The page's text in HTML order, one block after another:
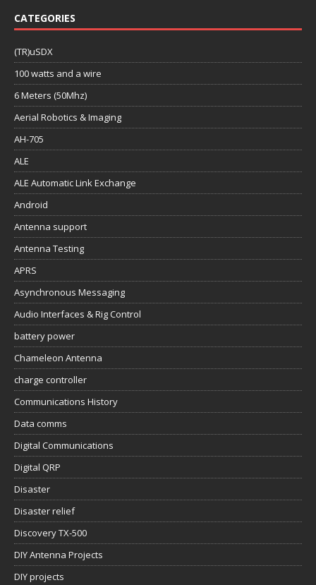
CATEGORIES
(TR)uSDX
100 watts and a wire
6 Meters (50Mhz)
Aerial Robotics & Imaging
AH-705
ALE
ALE Automatic Link Exchange
Android
Antenna support
Antenna Testing
APRS
Asynchronous Messaging
Audio Interfaces & Rig Control
battery power
Chameleon Antenna
charge controller
Communications History
Data comms
Digital Communications
Digital QRP
Disaster
Disaster relief
Discovery TX-500
DIY Antenna Projects
DIY projects